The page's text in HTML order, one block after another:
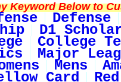
Keyword Below to
Defense
D1
College
Major
Mens
Card